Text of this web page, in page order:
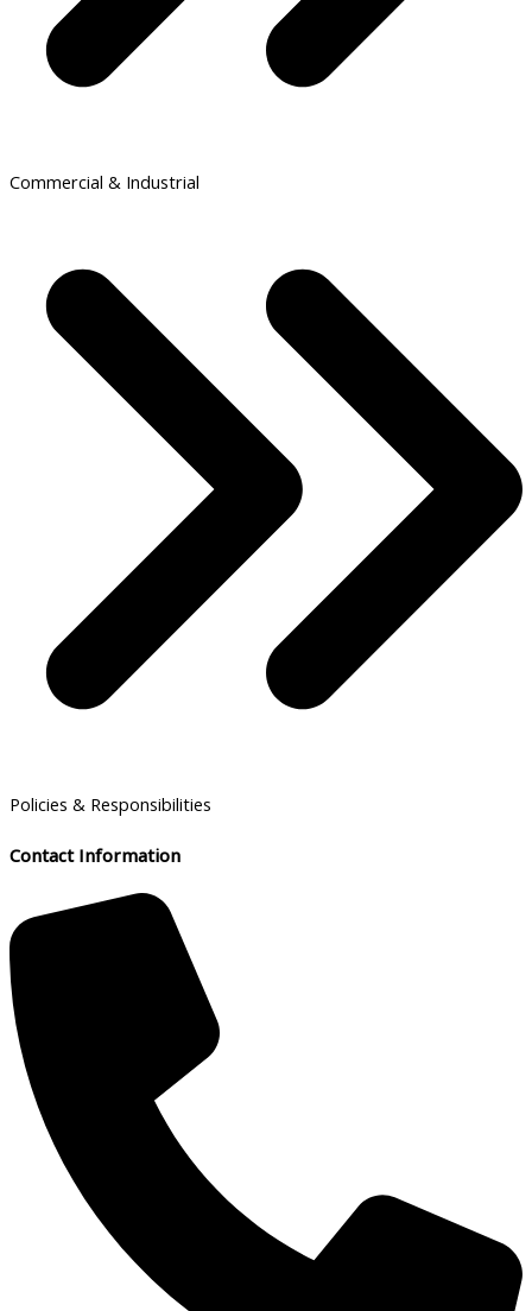
Commercial & Industrial
Policies & Responsibilities
Contact Information